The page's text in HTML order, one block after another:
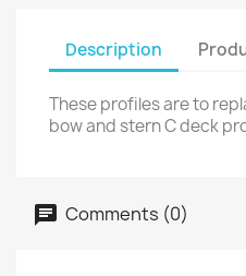
Description
These profiles are to
bow and stern C deck
Comments (0)